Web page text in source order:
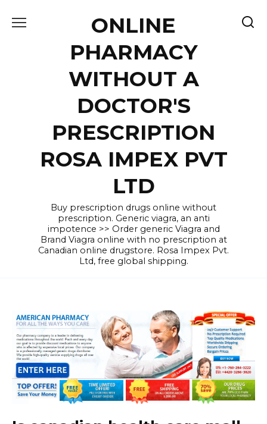
ONLINE
PHARMACY
WITHOUT A
DOCTOR'S
PRESCRIPTION
ROSA IMPEX PVT
LTD
Buy prescription drugs online without
prescription. Generic viagra, an anti
impotence >> Order generic Viagra and
Brand Viagra online with no prescription at
Canadian online drugstore. Rosa Impex Pvt.
Ltd, free global shipping.